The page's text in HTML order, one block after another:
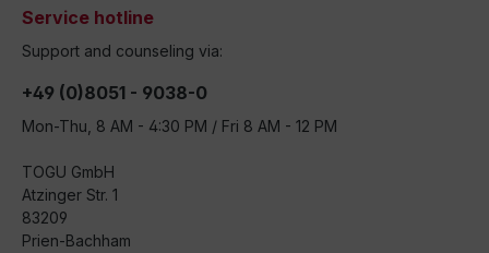
Service hotline
Support and counseling via:
+49 (0)8051 - 9038-0
Mon-Thu, 8 AM - 4:30 PM / Fri 8 AM - 12 PM
TOGU GmbH
Atzinger Str. 1
83209
Prien-Bachham